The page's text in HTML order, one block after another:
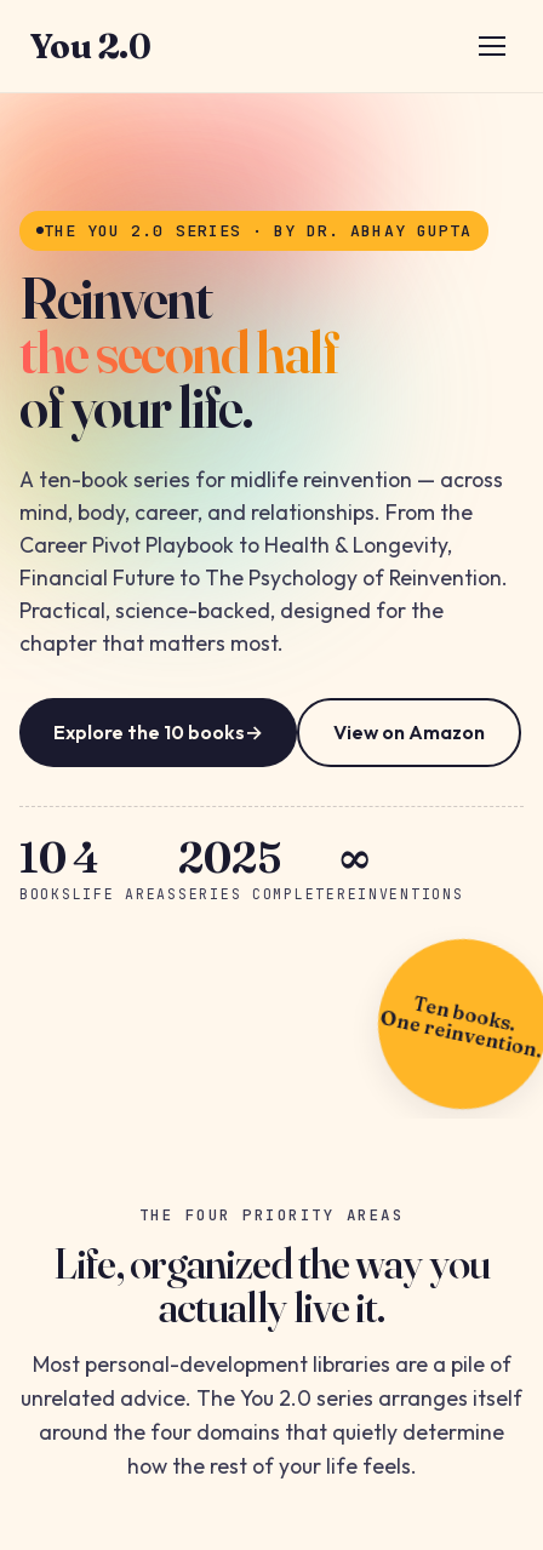
You 2.0
THE YOU 2.0 SERIES · BY DR. ABHAY GUPTA
Reinvent
the second half
of your life.
A ten-book series for midlife reinvention — across
mind, body, career, and relationships. From the
Career Pivot Playbook to Health & Longevity,
Financial Future to The Psychology of Reinvention.
Practical, science-backed, designed for the
chapter that matters most.
Explore the 10 books→ View on Amazon
10
BOOKS
4
LIFE AREAS
2025
SERIES COMPLETE
∞
REINVENTIONS
Ten books.
One
THE FOUR PRIORITY AREAS
Life, organized the way you
actually live it.
Most personal-development libraries are a pile of
unrelated advice. The You 2.0 series arranges itself
around the four domains that quietly determine
how the rest of your life feels.